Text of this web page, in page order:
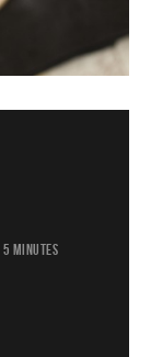
5 MINUTES